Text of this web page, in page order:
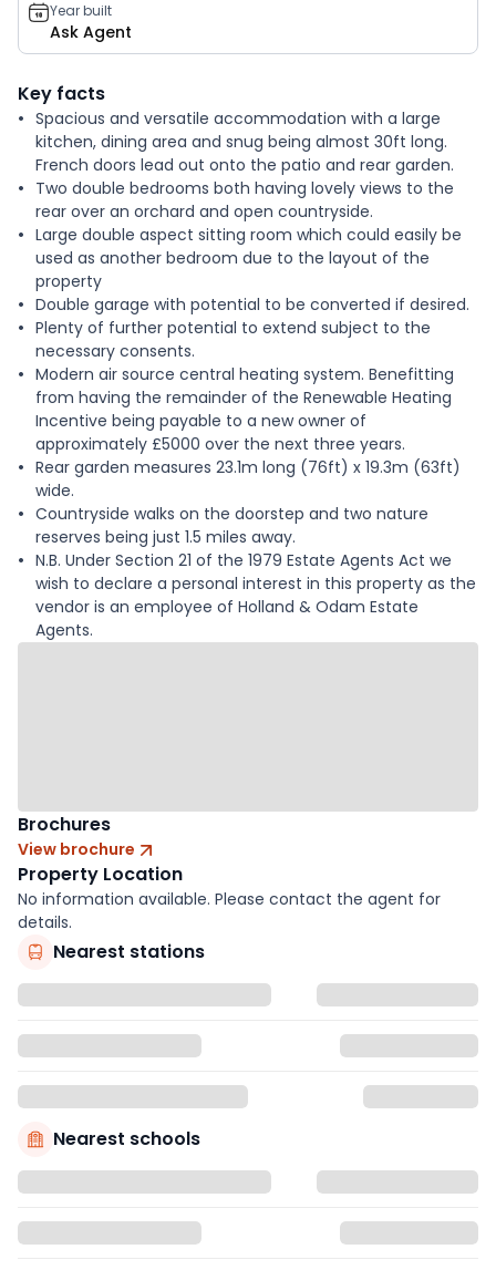
Year built
Ask Agent
Key facts
Spacious and versatile accommodation with a large
kitchen, dining area and snug being almost 30ft long.
French doors lead out onto the patio and rear garden.
Two double bedrooms both having lovely views to the
rear over an orchard and open countryside.
Large double aspect sitting room which could easily be
used as another bedroom due to the layout of the
property
Double garage with potential to be converted if desired.
Plenty of further potential to extend subject to the
necessary consents.
Modern air source central heating system. Benefitting
from having the remainder of the Renewable Heating
Incentive being payable to a new owner of
approximately £5000 over the next three years.
Rear garden measures 23.1m long (76ft) x 19.3m (63ft)
wide.
Countryside walks on the doorstep and two nature
reserves being just 1.5 miles away.
N.B. Under Section 21 of the 1979 Estate Agents Act we
wish to declare a personal interest in this property as the
vendor is an employee of Holland & Odam Estate
Agents.
Brochures
View brochure
Property Location
No information available. Please contact the agent for
details.
Nearest stations
Nearest schools